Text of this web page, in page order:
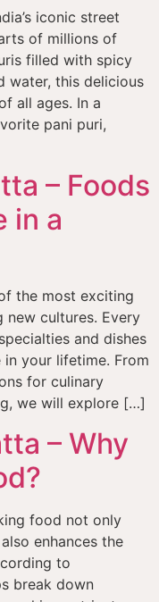
iconic street
of millions of
filled with spicy
water, this delicious
all ages. In a
pani puri,
– Foods
in a
the most exciting
cultures. Every
and dishes
your lifetime. From
for culinary
we will explore […]
– Why
food not only
enhances the
to
break down